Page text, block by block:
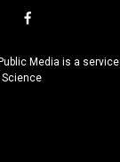
f
c
e
Media is a
Science